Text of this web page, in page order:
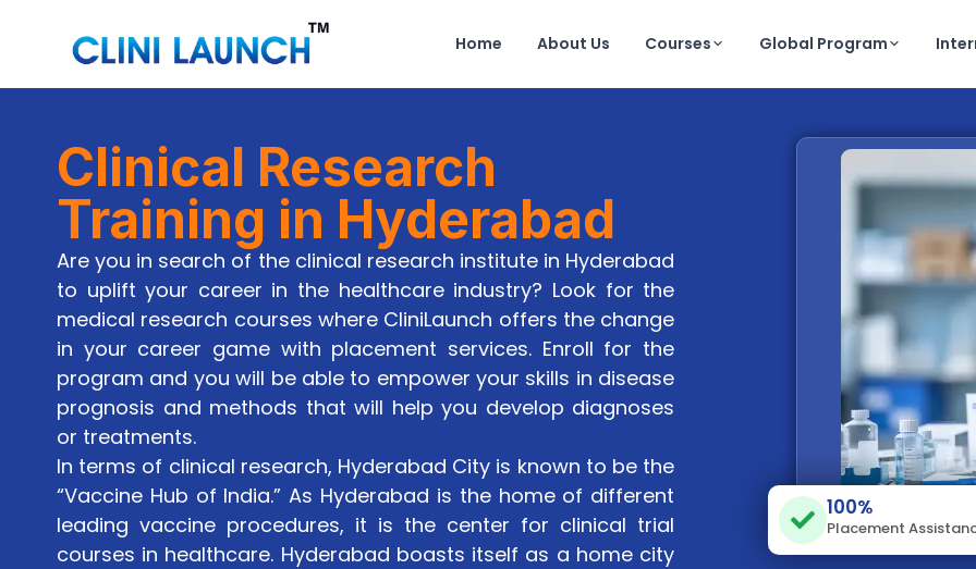
Home About Us Courses Global Program
Clinical Research
Training in Hyderabad
Are you in search of the clinical research institute in Hyderabad
to uplift your career in the healthcare industry? Look for the
medical research courses where CliniLaunch offers the change
in your career game with placement services. Enroll for the
program and you will be able to empower your skills in disease
prognosis and methods that will help you develop diagnoses
or treatments.
In terms of clinical research, Hyderabad City is known to be the
“Vaccine Hub of India.” As Hyderabad is the home of different
leading vaccine procedures, it is the center for clinical trial
courses in healthcare. Hyderabad boasts itself as a home city
100%
Placement